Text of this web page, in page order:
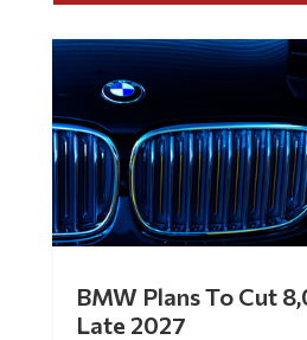
BMW Plans To Cut
Late 2027